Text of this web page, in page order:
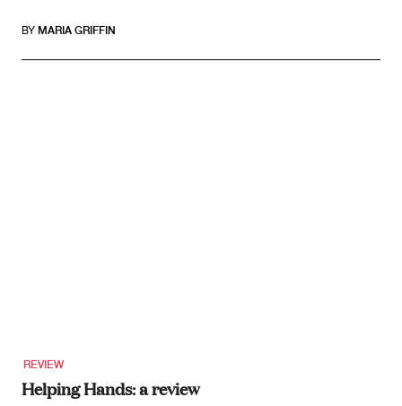
BY MARIA GRIFFIN
REVIEW
Helping Hands: a review